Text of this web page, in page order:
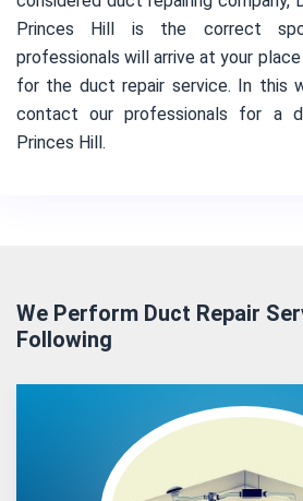
Princes Hill is the correct
professionals will arrive at your
for the duct repair service. In this
contact our professionals for a
Princes Hill.
We Perform Duct Repair
Following